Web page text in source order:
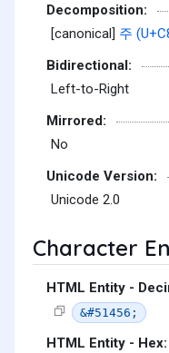
Decomposition:
[canonical] 주
Bidirectional:
Left-to-Right
Mirrored:
No
Unicode Version:
Unicode 2.0
Character
HTML Entity -
&#51456;
HTML Entity - Hex: